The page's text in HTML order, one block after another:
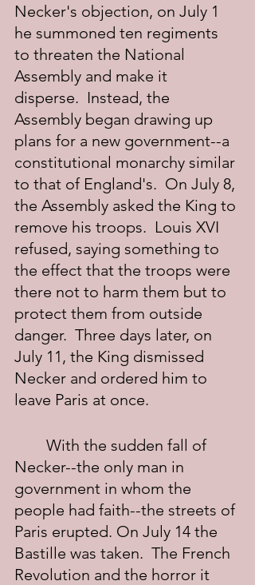
Necker's objection, on July 1
he summoned ten regiments
to threaten the National
Assembly and make it
disperse.  Instead, the
Assembly began drawing up
plans for a new government--a
constitutional monarchy similar
to that of England's.  On July 8,
the Assembly asked the King to
remove his troops.  Louis XVI
refused, saying something to
the effect that the troops were
there not to harm them but to
protect them from outside
danger.  Three days later, on
July 11, the King dismissed
Necker and ordered him to
leave Paris at once.
Necker--the only man in
government in whom the
people had faith--the streets of
Paris erupted. On July 14 the
Bastille was taken.  The French
Revolution and the horror it